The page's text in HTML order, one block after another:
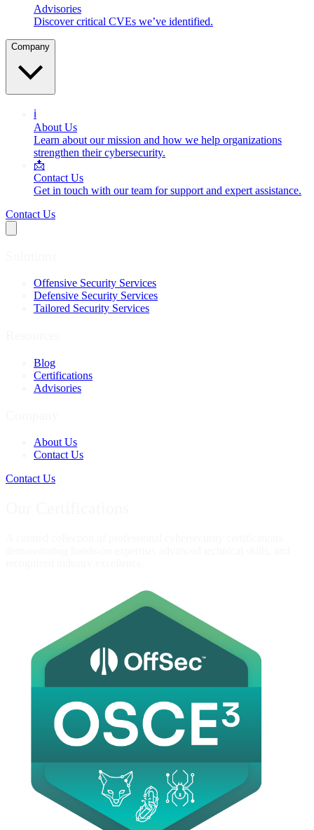
Advisories
Discover critical CVEs we’ve identified.
Company
ℹ️
About Us
Learn about our mission and how we help organizations
strengthen their cybersecurity.
📩
Contact Us
Get in touch with our team for support and expert assistance.
Contact Us
Offensive Security Services
Defensive Security Services
Tailored Security Services
Blog
Certifications
Advisories
About Us
Contact Us
Contact Us